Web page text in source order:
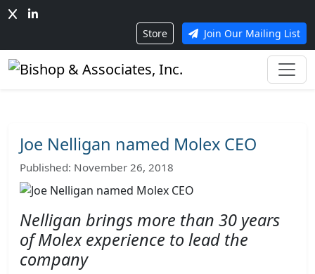
Store Join Our Mailing List
Joe Nelligan named Molex CEO
Published: November 26, 2018
Nelligan brings more than 30 years
of Molex experience to lead the
company